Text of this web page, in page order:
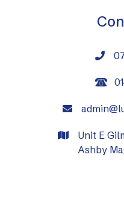



Unit E
Ashby